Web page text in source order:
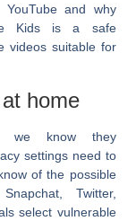
and why
Kids is a safe
videos suitable for
home
we know they
settings need to
of the possible
Twitter,
select vulnerable